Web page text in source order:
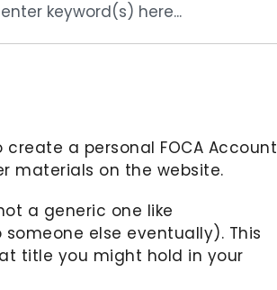
a personal FOCA Account
materials on the website.
a generic one like
else eventually). This
title you might hold in your